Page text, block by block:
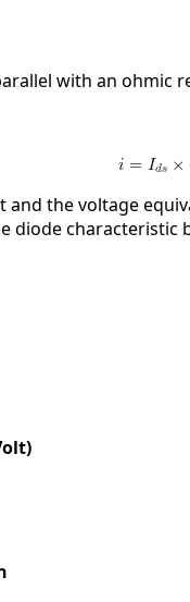
with an ohmic
the voltage
diode characteristic